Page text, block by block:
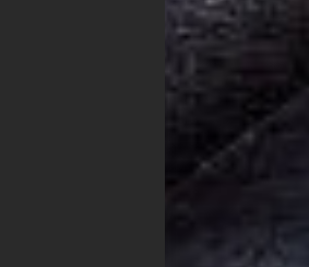
“She Shines”
Sees Arctic
Wave Embrace
the Beauty of
Second
toward something you may